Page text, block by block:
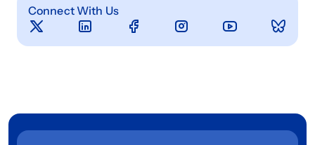
Connect With Us